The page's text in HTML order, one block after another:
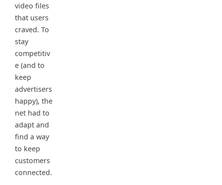
video files
that users
craved. To
stay
competitiv
e (and to
keep
advertisers
happy), the
net had to
adapt and
find a way
to keep
customers
connected.